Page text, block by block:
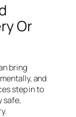
Or
bring
and
step in to
safe,